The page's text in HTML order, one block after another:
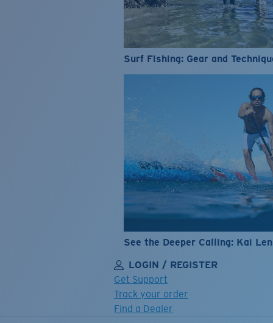
Surf Fishing: Gear and
See the Deeper Calling: Kai
LOGIN / REGISTER
Get Support
Track your order
Find a Dealer